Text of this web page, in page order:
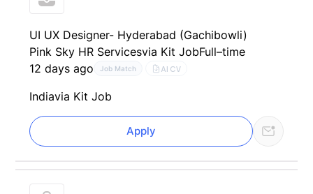
UI UX Designer- Hyderabad (Gachibowli)
Pink Sky HR Servicesvia Kit JobFull–time
12 days ago
Job Match AI CV
Indiavia Kit Job
Apply